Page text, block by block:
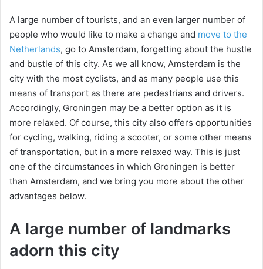
A large number of tourists, and an even larger number of
people who would like to make a change and move to the
Netherlands, go to Amsterdam, forgetting about the hustle
and bustle of this city. As we all know, Amsterdam is the
city with the most cyclists, and as many people use this
means of transport as there are pedestrians and drivers.
Accordingly, Groningen may be a better option as it is
more relaxed. Of course, this city also offers opportunities
for cycling, walking, riding a scooter, or some other means
of transportation, but in a more relaxed way. This is just
one of the circumstances in which Groningen is better
than Amsterdam, and we bring you more about the other
advantages below.
A large number of landmarks
adorn this city